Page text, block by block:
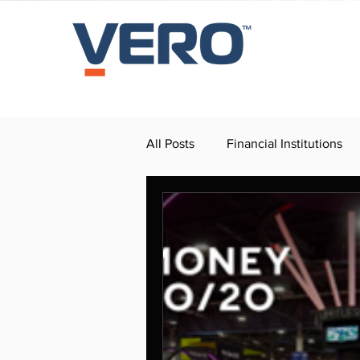
All Posts Financial Institutions
Dealerships